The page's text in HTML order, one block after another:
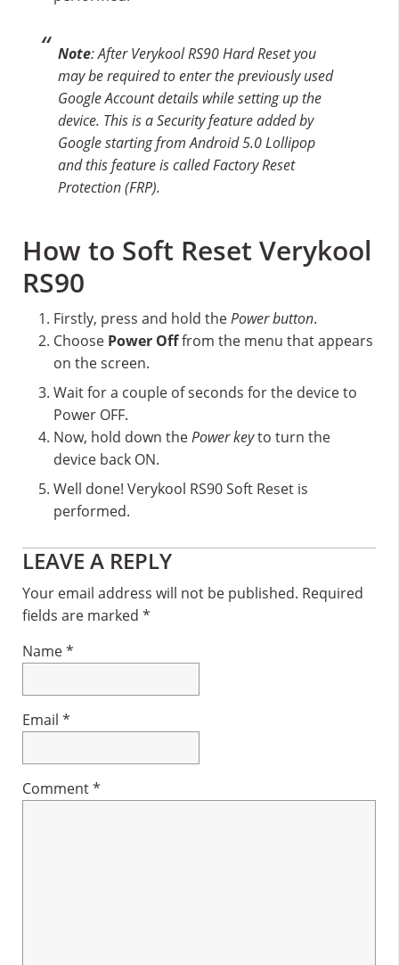
Note: After Verykool RS90 Hard Reset you
may be required to enter the previously used
Google Account details while setting up the
device. This is a Security feature added by
Google starting from Android 5.0 Lollipop
and this feature is called Factory Reset
Protection (FRP).
How to Soft Reset Verykool
RS90
Firstly, press and hold thePower button.
Choose Power Offfrom the menu that appears
on the screen.
Wait for a couple of seconds for the device to
Power OFF.
Now, hold down thePower keyto turn the
device back ON.
Well done! Verykool RS90 Soft Reset is
performed.
Reader
Interactions
LEAVE A REPLY
Your email address will not be published. Required
fields are marked *
Name*
Email *
Comment*